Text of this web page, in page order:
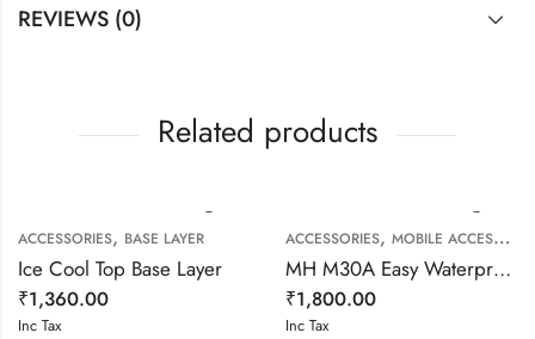
REVIEWS (0)
Related products
ACCESSORIES,BASE LAYER
Ice Cool Top Base Layer
₹1,360.00
Inc Tax
ACCESSORIES,MOBILE ACCESSORIES
MH M30A Easy Waterproof Phone Holder with Touch Screen
₹1,800.00
Inc Tax